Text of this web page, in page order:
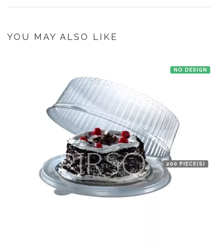
the manufacturer at New Delhi then we'll try to deliver your order ASAP.
YOU MAY ALSO LIKE
NO DESIGN
200 PIECE(S)